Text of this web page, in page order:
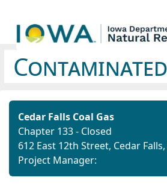
Cedar Falls Coal Gas
Chapter 133 - Closed
612 East 12th Street, Cedar
Project Manager: